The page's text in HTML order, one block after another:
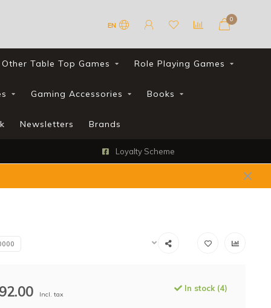
EN
0
Other Table Top Games Role Playing Games
Gaming Accessories Books
Newsletters Brands
Loyalty Scheme
Incl. tax
In stock (4)